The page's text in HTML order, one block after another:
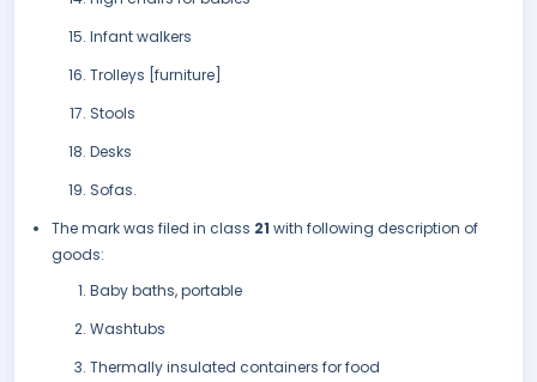
Infant walkers
Trolleys [furniture]
Stools
Desks
Sofas.
The mark was filed in class 21 with following description of
goods:
Baby baths, portable
Washtubs
Thermally insulated containers for food